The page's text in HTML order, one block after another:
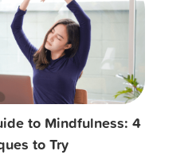
to Mindfulness: 4
to Try